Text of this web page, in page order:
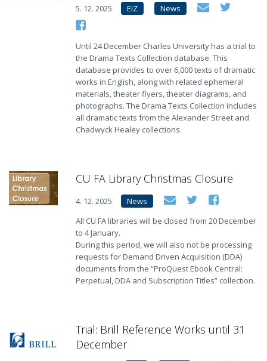
5. 12. 2025 EIZ News
Until 24 December Charles University has a trial to
the Drama Texts Collection database. This
database provides to over 6,000 texts of dramatic
works in English, along with related ephemeral
materials, theater flyers, theater diagrams, and
photographs. The Drama Texts Collection includes
all dramatic texts from the Alexander Street and
Chadwyck Healey collections.
CU FA Library Christmas Closure
4. 12. 2025
News
All CU FA libraries will be closed from 20 December
to 4 January.
During this period, we will also not be processing
requests for Demand Driven Acquisition (DDA)
documents from the “ProQuest Ebook Central:
Perpetual, DDA and Subscription Titles” collection.
Trial: Brill Reference Works until 31
December